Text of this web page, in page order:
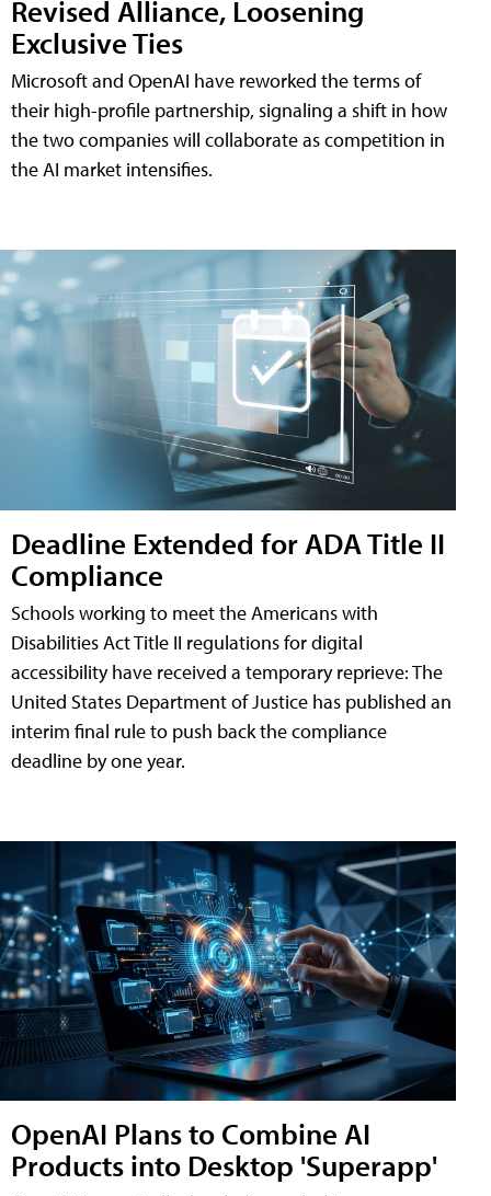
Revised Alliance, Loosening
Exclusive Ties
Microsoft and OpenAI have reworked the terms of
their high-profile partnership, signaling a shift in how
the two companies will collaborate as competition in
the AI market intensifies.
Deadline Extended for ADA Title II
Compliance
Schools working to meet the Americans with
Disabilities Act Title II regulations for digital
accessibility have received a temporary reprieve: The
United States Department of Justice has published an
interim final rule to push back the compliance
deadline by one year.
OpenAI Plans to Combine AI
Products into Desktop 'Superapp'